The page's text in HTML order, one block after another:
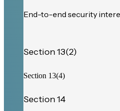
End-to-end security
Section 13(2)
Section 13(4)
Section 14